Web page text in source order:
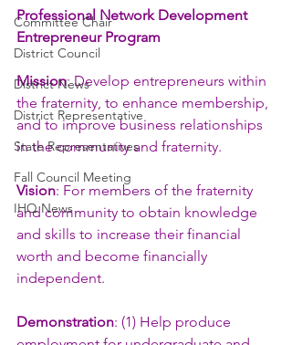
Committee Chair
District Council
District News
District Representative
State Representatives
Fall Council Meeting
IHQ News
Professional Network Development
Entrepreneur Program
Mission: Develop entrepreneurs within
the fraternity, to enhance membership,
and to improve business relationships
in the community and fraternity.
Vision: For members of the fraternity
and community to obtain knowledge
and skills to increase their financial
worth and become financially
independent.
Demonstration: (1) Help produce